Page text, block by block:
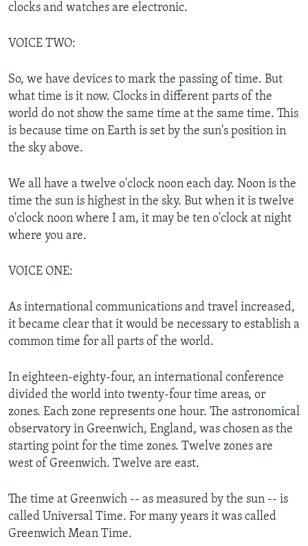
clocks and watches are electronic.
VOICE TWO:
So, we have devices to mark the passing of time. But
what time is it now. Clocks in different parts of the
world do not show the same time at the same time. This
is because time on Earth is set by the sun's position in
the sky above.
We all have a twelve o'clock noon each day. Noon is the
time the sun is highest in the sky. But when it is twelve
o'clock noon where I am, it may be ten o'clock at night
where you are.
VOICE ONE:
As international communications and travel increased,
it became clear that it would be necessary to establish a
common time for all parts of the world.
In eighteen-eighty-four, an international conference
divided the world into twenty-four time areas, or
zones. Each zone represents one hour. The astronomical
observatory in Greenwich, England, was chosen as the
starting point for the time zones. Twelve zones are
west of Greenwich. Twelve are east.
The time at Greenwich -- as measured by the sun -- is
called Universal Time. For many years it was called
Greenwich Mean Time.